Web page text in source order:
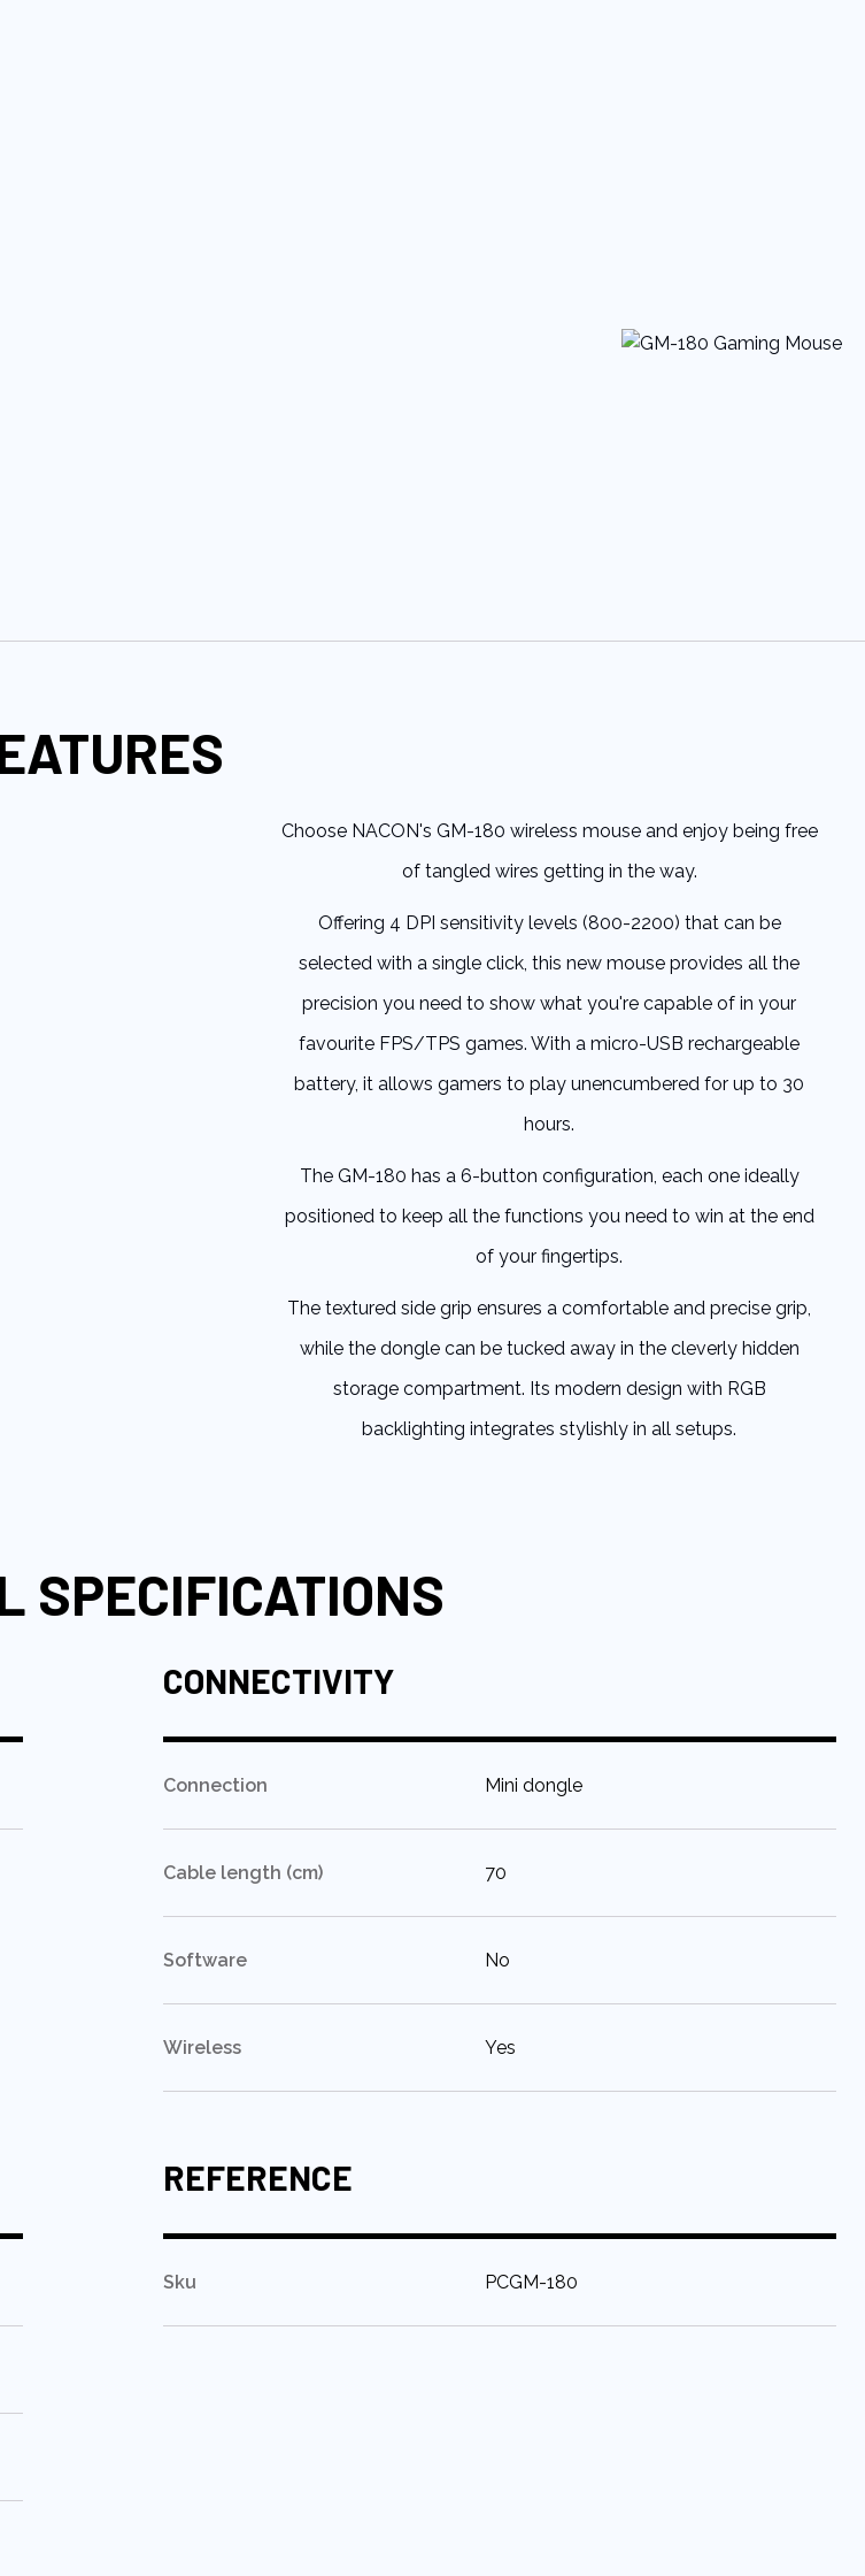
Choose NACON's GM-180 wireless mouse and enjoy being free
of tangled wires getting in the way.
Offering 4 DPI sensitivity levels (800-2200) that can be
selected with a single click, this new mouse provides all the
precision you need to show what you're capable of in your
favourite FPS/TPS games. With a micro-USB rechargeable
battery, it allows gamers to play unencumbered for up to 30
hours.
The GM-180 has a 6-button configuration, each one ideally
positioned to keep all the functions you need to win at the end
of your fingertips.
The textured side grip ensures a comfortable and precise grip,
while the dongle can be tucked away in the cleverly hidden
storage compartment. Its modern design with RGB
backlighting integrates stylishly in all setups.
SPECIFICATIONS
CONNECTIVITY
Connection :Mini dongle
Cable length (cm) :70
Software :No
Wireless :Yes
REFERENCE
Sku :PCGM-180